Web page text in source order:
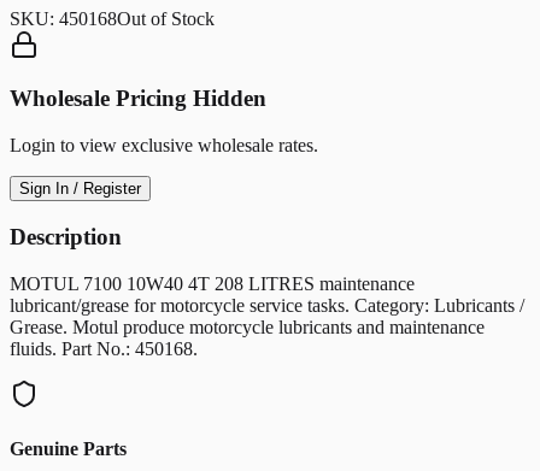
SKU: 450168Out of Stock
Wholesale Pricing Hidden
Login to view exclusive wholesale rates.
Sign In / Register
Description
MOTUL 7100 10W40 4T 208 LITRES maintenance
lubricant/grease for motorcycle service tasks. Category: Lubricants /
Grease. Motul produce motorcycle lubricants and maintenance
fluids. Part No.: 450168.
Genuine Parts